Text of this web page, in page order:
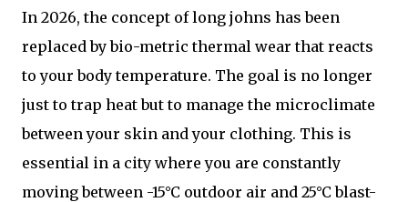
In 2026, the concept of long johns has been
replaced by bio-metric thermal wear that reacts
to your body temperature. The goal is no longer
just to trap heat but to manage the microclimate
between your skin and your clothing. This is
essential in a city where you are constantly
moving between -15°C outdoor air and 25°C blast-